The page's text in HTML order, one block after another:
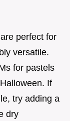
perfect for
versatile.
for pastels
If
try adding a
dry